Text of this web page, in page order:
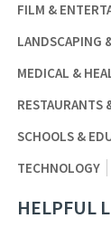
FILM &
LANDSCAPING
MEDICAL &
RESTAURANTS
SCHOOLS &
TECHNOLOGY
HELPFUL